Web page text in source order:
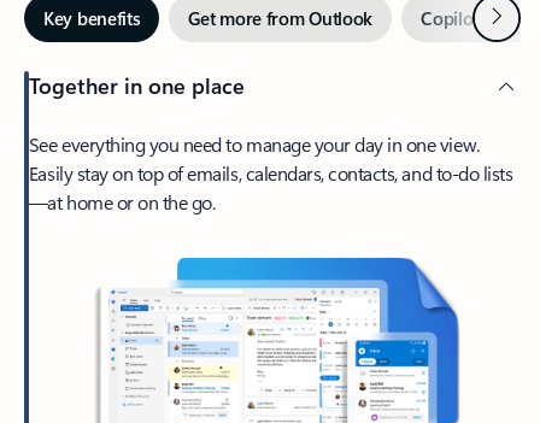
Key benefits Get more from Outlook Copilot inNext
Together in one place
See everything you need to manage your day in one view.
Easily stay on top of emails, calendars, contacts, and to-do lists
—at home or on the go.